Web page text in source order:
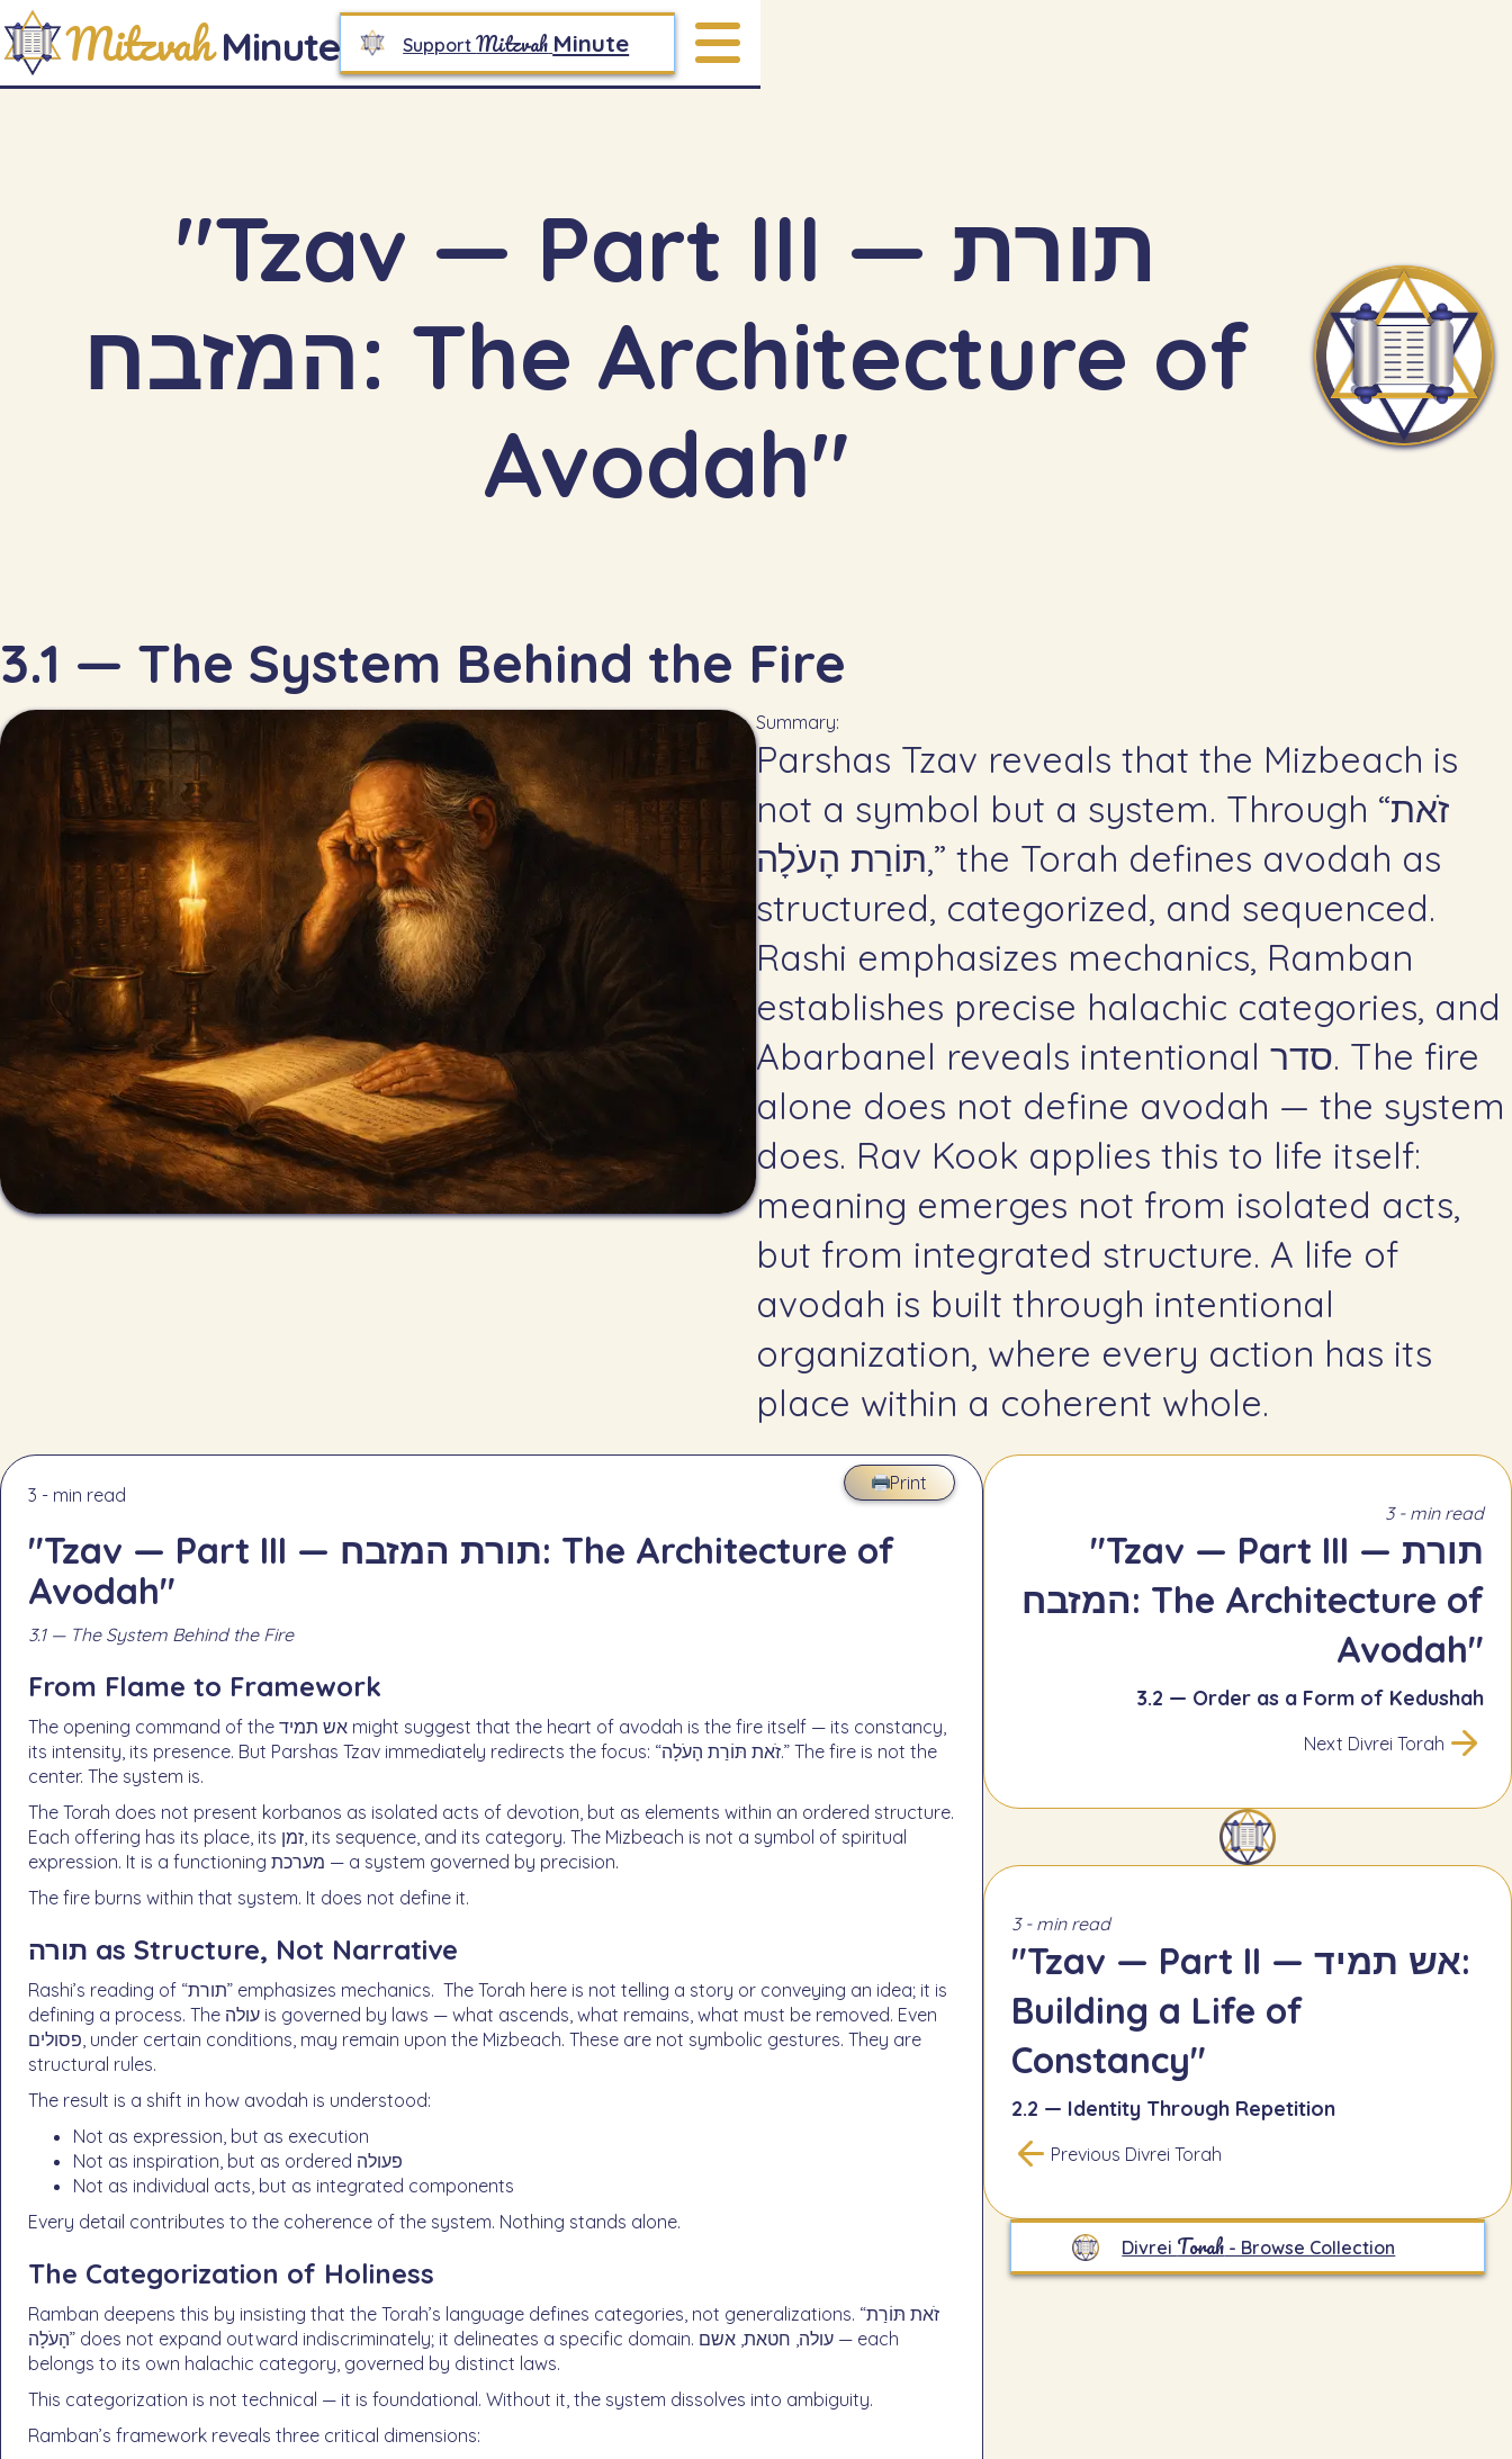
Mitzvah Minute SupportMitzvah Minute
"Tzav — Part III — תורת
המזבח: The Architecture of
Avodah"
3.1 — The System Behind the Fire
Summary:
Parshas Tzav reveals that the Mizbeach is
not a symbol but a system. Through “זֹאת
תּוֹרַת הָעֹלָה,” the Torah defines avodah as
structured, categorized, and sequenced.
Rashi emphasizes mechanics, Ramban
establishes precise halachic categories, and
Abarbanel reveals intentional סדר. The fire
alone does not define avodah — the system
does. Rav Kook applies this to life itself:
meaning emerges not from isolated acts,
but from integrated structure. A life of
avodah is built through intentional
organization, where every action has its
place within a coherent whole.
3 - min read
Print
"Tzav — Part III — תורת המזבח: The Architecture of
Avodah"
3.1 — The System Behind the Fire
From Flame to Framework
The opening command of the אש תמיד might suggest that the heart of avodah is the fire itself — its constancy,
its intensity, its presence. But Parshas Tzav immediately redirects the focus: “זֹאת תּוֹרַת הָעֹלָה.” The fire is not the
center. The system is.
The Torah does not present korbanos as isolated acts of devotion, but as elements within an ordered structure.
Each offering has its place, its זמן, its sequence, and its category. The Mizbeach is not a symbol of spiritual
expression. It is a functioning מערכת — a system governed by precision.
The fire burns within that system. It does not define it.
תורה as Structure, Not Narrative
Rashi’s reading of “תורת” emphasizes mechanics. The Torah here is not telling a story or conveying an idea; it is
defining a process. The עולה is governed by laws — what ascends, what remains, what must be removed. Even
פסולים, under certain conditions, may remain upon the Mizbeach. These are not symbolic gestures. They are
structural rules.
The result is a shift in how avodah is understood:
Not as expression, but as execution
Not as inspiration, but as ordered פעולה
Not as individual acts, but as integrated components
Every detail contributes to the coherence of the system. Nothing stands alone.
The Categorization of Holiness
Ramban deepens this by insisting that the Torah’s language defines categories, not generalizations. “זֹאת תּוֹרַת
הָעֹלָה” does not expand outward indiscriminately; it delineates a specific domain. עולה, חטאת, אשם — each
belongs to its own halachic category, governed by distinct laws.
This categorization is not technical — it is foundational. Without it, the system dissolves into ambiguity.
Ramban’s framework reveals three critical dimensions:
3 - min read
"Tzav — Part III — תורת
המזבח: The Architecture of
Avodah"
3.2 — Order as a Form of Kedushah
Next Divrei Torah
3 - min read
"Tzav — Part II — אש תמיד:
Building a Life of
Constancy"
2.2 — Identity Through Repetition
Previous Divrei Torah
Divrei Torah - Browse Collection